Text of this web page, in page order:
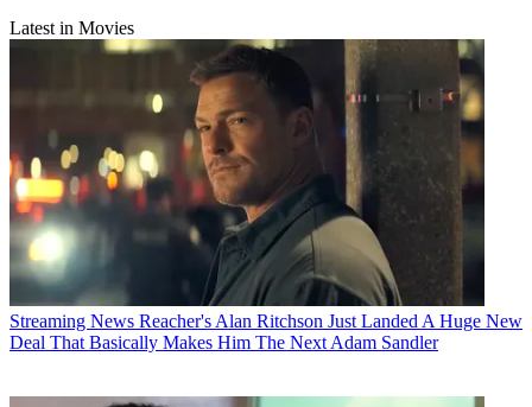
Latest in Movies
Streaming News Reacher's Alan Ritchson Just Landed A Huge New
Deal That Basically Makes Him The Next Adam Sandler